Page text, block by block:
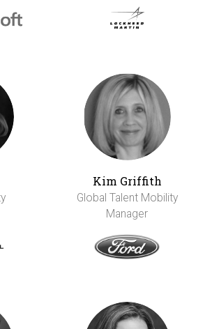
Kim Griffith
Global Talent Mobility
Manager